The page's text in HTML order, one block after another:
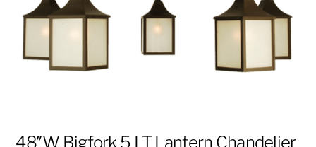
48″W Bigfork 5 LT Lantern Chandelier